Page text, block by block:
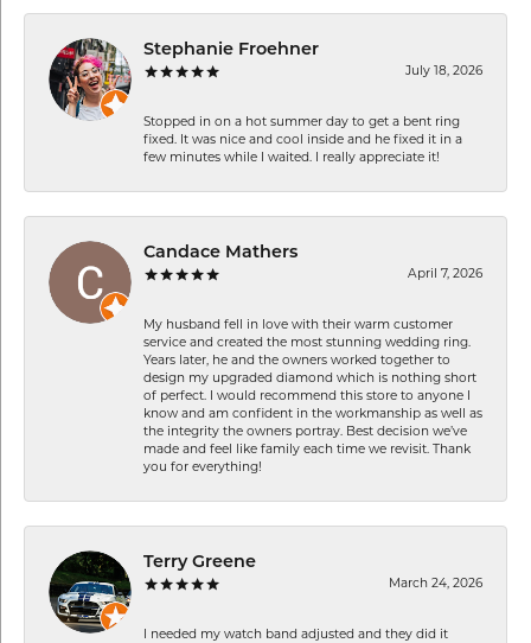
Stephanie Froehner
July 18, 2026
Stopped in on a hot summer day to get a bent ring
fixed. It was nice and cool inside and he fixed it in a
few minutes while I waited. I really appreciate it!
Candace Mathers
April 7, 2026
My husband fell in love with their warm customer
service and created the most stunning wedding ring.
Years later, he and the owners worked together to
design my upgraded diamond which is nothing short
of perfect. I would recommend this store to anyone I
know and am confident in the workmanship as well as
the integrity the owners portray. Best decision we’ve
made and feel like family each time we revisit. Thank
you for everything!
Terry Greene
March 24, 2026
I needed my watch band adjusted and they did it